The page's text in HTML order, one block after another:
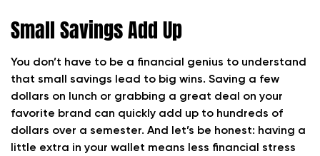
Small Savings Add Up
You don’t have to be a financial genius to understand
that small savings lead to big wins. Saving a few
dollars on lunch or grabbing a great deal on your
favorite brand can quickly add up to hundreds of
dollars over a semester. And let’s be honest: having a
little extra in your wallet means less financial stress